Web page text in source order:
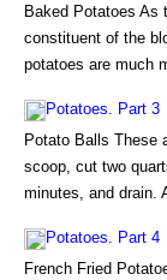
Baked Potatoes As
constituent of the
potatoes are much
Potatoes. Part 3
Potato Balls These
scoop, cut two
minutes, and drain.
Potatoes. Part 4
French Fried